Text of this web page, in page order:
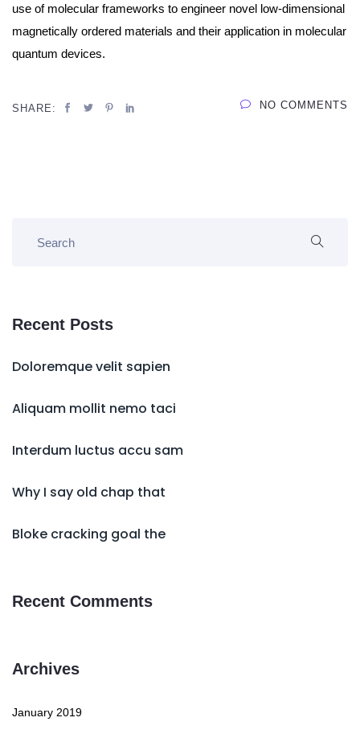
use of molecular frameworks to engineer novel low-dimensional
magnetically ordered materials and their application in molecular
quantum devices.
SHARE: NO COMMENTS
Recent Posts
Doloremque velit sapien
Aliquam mollit nemo taci
Interdum luctus accu sam
Why I say old chap that
Bloke cracking goal the
Recent Comments
Archives
January 2019